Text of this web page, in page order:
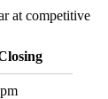
at competitive